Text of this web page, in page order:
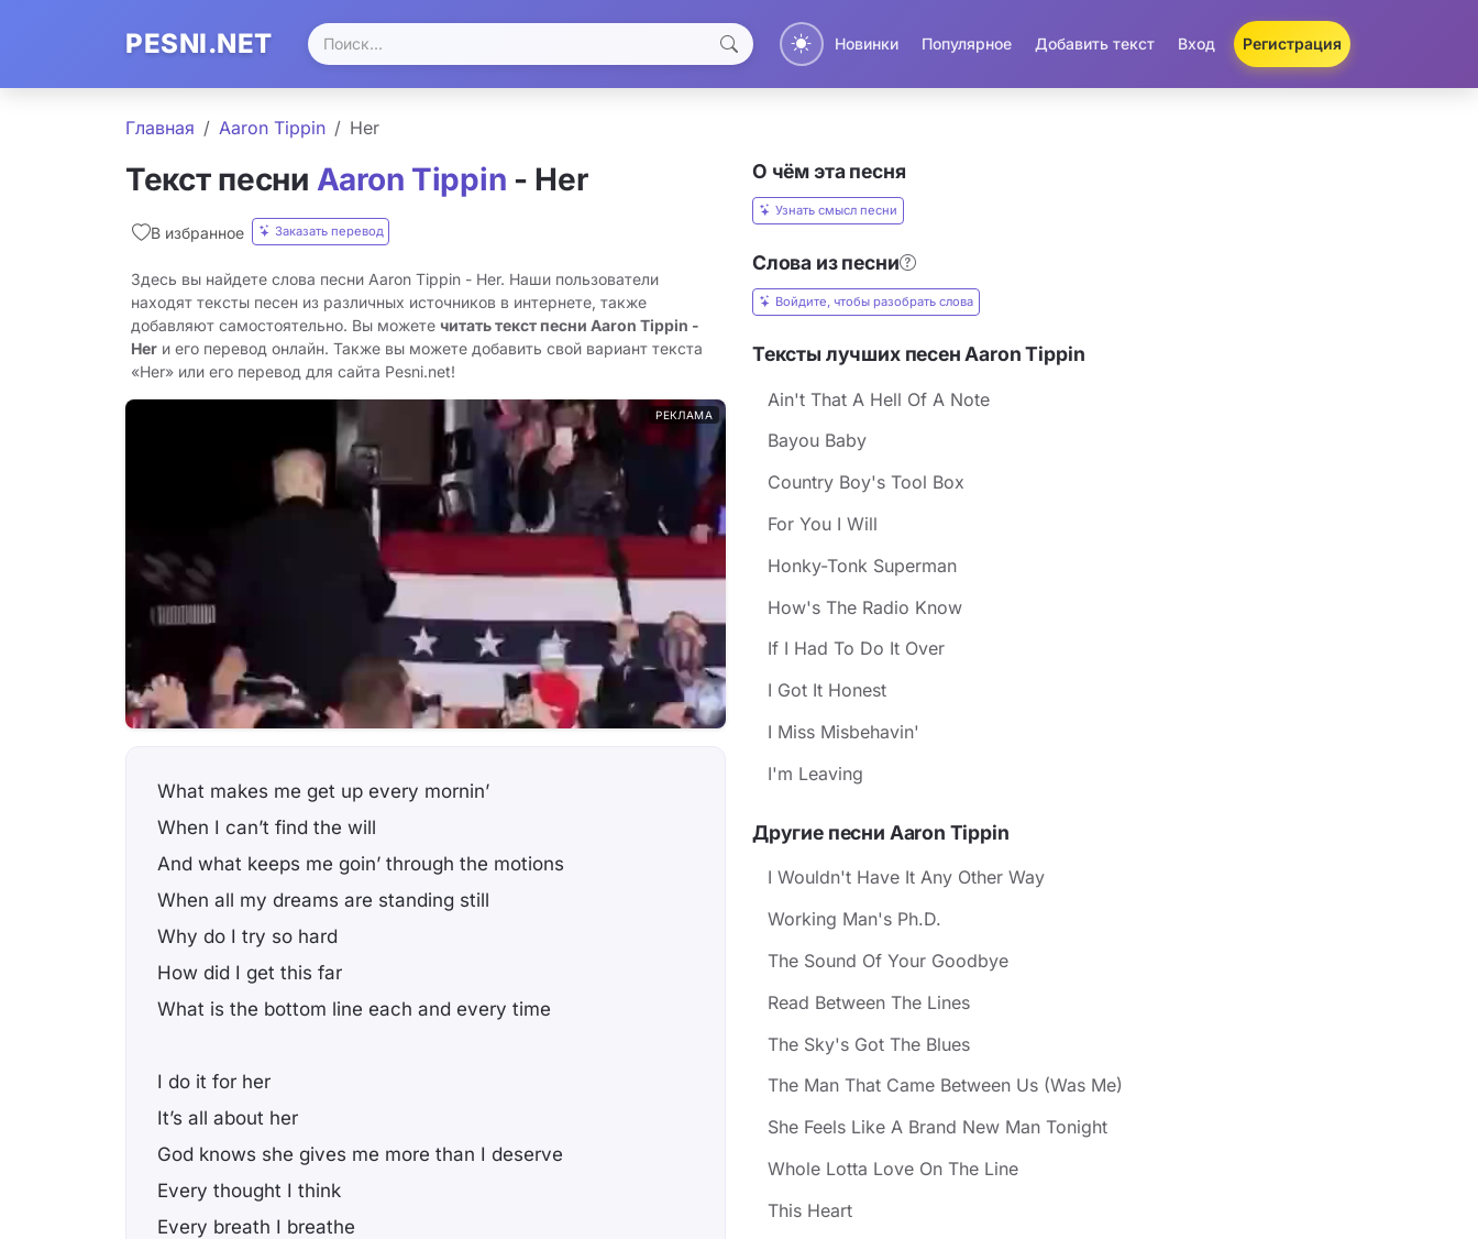
PESNI.NET Новинки Популярное Добавить текст Вход Регистрация
Главная Aaron Tippin Her
Текст песни Aaron Tippin - Her
В избранное Заказать перевод
Здесь вы найдете слова песни Aaron Tippin - Her. Наши пользователи
находят тексты песен из различных источников в интернете, также
добавляют самостоятельно. Вы можете читать текст песни Aaron Tippin -
Her и его перевод онлайн. Также вы можете добавить свой вариант текста
«Her» или его перевод для сайта Pesni.net!
РЕКЛАМА
What makes me get up every mornin’
When I can’t find the will
And what keeps me goin’ through the motions
When all my dreams are standing still
Why do I try so hard
How did I get this far
What is the bottom line each and every time
I do it for her
It’s all about her
God knows she gives me more than I deserve
Every thought I think
Every breath I breathe
О чём эта песня
Узнать смысл песни
Слова из песни
Войдите, чтобы разобрать слова
Тексты лучших песен Aaron Tippin
Ain't That A Hell Of A Note
Bayou Baby
Country Boy's Tool Box
For You I Will
Honky-Tonk Superman
How's The Radio Know
If I Had To Do It Over
I Got It Honest
I Miss Misbehavin'
I'm Leaving
Другие песни Aaron Tippin
I Wouldn't Have It Any Other Way
Working Man's Ph.D.
The Sound Of Your Goodbye
Read Between The Lines
The Sky's Got The Blues
The Man That Came Between Us (Was Me)
She Feels Like A Brand New Man Tonight
Whole Lotta Love On The Line
This Heart